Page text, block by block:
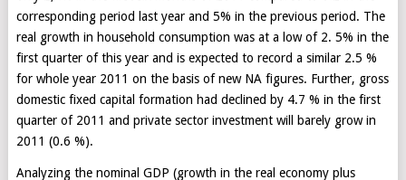
corresponding period last year and 5% in the previous period. The
real growth in household consumption was at a low of 2. 5% in the
first quarter of this year and is expected to record a similar 2.5 %
for whole year 2011 on the basis of new NA figures. Further, gross
domestic fixed capital formation had declined by 4.7 % in the first
quarter of 2011 and private sector investment will barely grow in
2011 (0.6 %).
Analyzing the nominal GDP (growth in the real economy plus